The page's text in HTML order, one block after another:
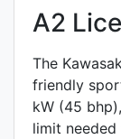
A2
The
friendly
kW (45
limit